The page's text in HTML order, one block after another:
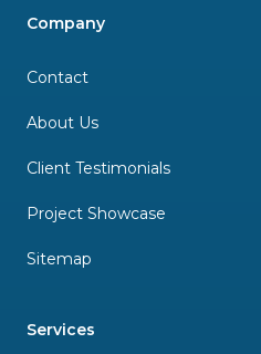
Company
Contact
About Us
Client Testimonials
Project Showcase
Sitemap
Services